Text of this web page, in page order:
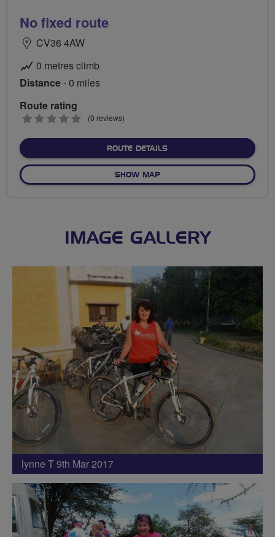
No fixed route
CV36 4AW
0 metres climb
Distance- 0 miles
Route rating
0
(0 reviews)
ROUTE DETAILSABOUT NO FIXED ROUTE
SHOW MAPOF NO FIXED ROUTE
IMAGE GALLERY
lynne T 9th Mar 2017